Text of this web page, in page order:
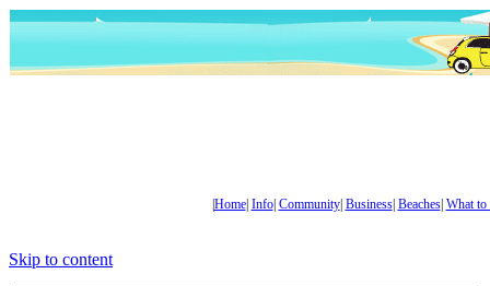
Home| Info| Community| Business| Beaches| What to
Skip to content